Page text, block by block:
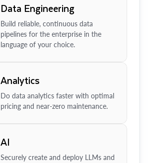
Data Engineering
Build reliable, continuous data
pipelines for the enterprise in the
language of your choice.
Analytics
Do data analytics faster with optimal
pricing and near-zero maintenance.
AI
Securely create and deploy LLMs and